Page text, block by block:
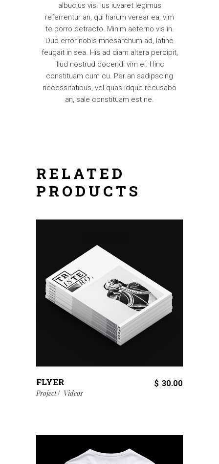
albucius vis. Ius iuvaret legimus
referrentur an, qui harum verear ea, vim
te porro detracto. Minim aeterno vis in.
Duo error nobis mnesarchum ad, latine
feugait in sea. His ad diam altera percipit,
illud nostrud docendi vim ei. Hinc
constituam cum cu. Per an sadipscing
necessitatibus, vel quas idque recusabo
an, sale constituam est ne.
RELATED
PRODUCTS
FLYER $ 30.00
Project Videos